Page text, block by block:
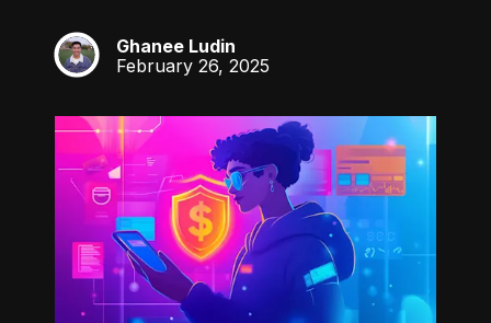
GL
Ghanee Ludin
February 26, 2025